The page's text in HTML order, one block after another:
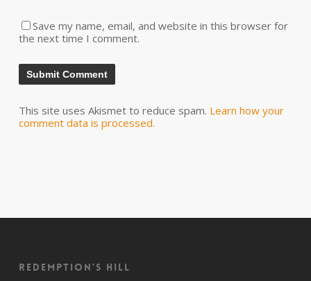
Save my name, email, and website in this browser for
the next time I comment.
This site uses Akismet to reduce spam. Learn how your
comment data is processed.
Redemption’s Hill